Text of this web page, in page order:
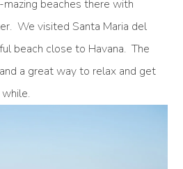
mazing beaches there with
We visited Santa Maria del
beach close to Havana. The
a great way to relax and get